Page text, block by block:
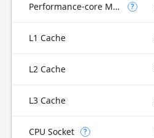
Performance-core Max Turbo Frequency ?
L1 Cache
L2 Cache
L3 Cache
CPU Socket ?